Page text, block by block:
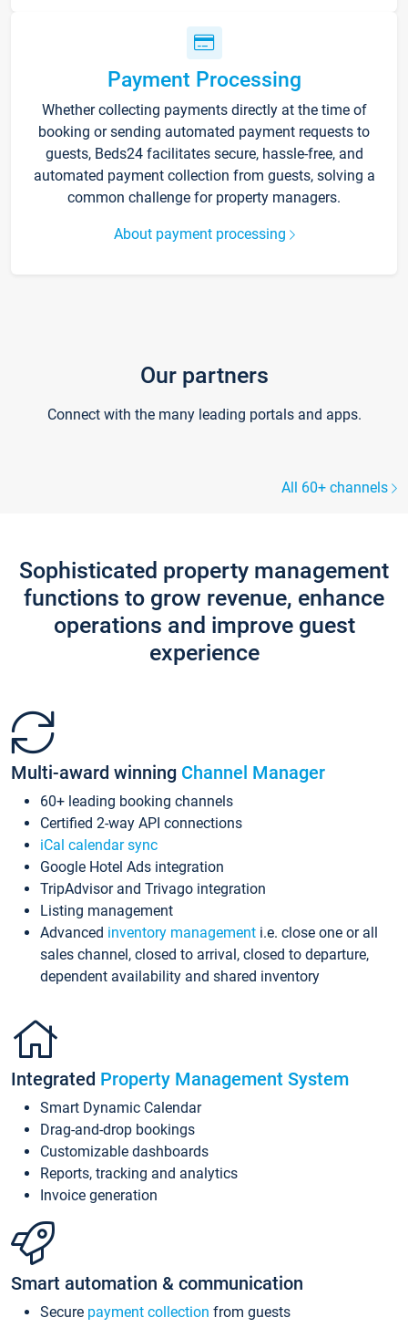
Payment Processing
Whether collecting payments directly at the time of
booking or sending automated payment requests to
guests, Beds24 facilitates secure, hassle-free, and
automated payment collection from guests, solving a
common challenge for property managers.
About payment processing
Our partners
Connect with the many leading portals and apps.
All 60+ channels
Sophisticated property management
functions to grow revenue, enhance
operations and improve guest
experience
Multi-award winning Channel Manager
60+ leading booking channels
Certified 2-way API connections
iCal calendar sync
Google Hotel Ads integration
TripAdvisor and Trivago integration
Listing management
Advanced inventory management i.e. close one or all
sales channel, closed to arrival, closed to departure,
dependent availability and shared inventory
Integrated Property Management System
Smart Dynamic Calendar
Drag-and-drop bookings
Customizable dashboards
Reports, tracking and analytics
Invoice generation
Smart automation & communication
Secure payment collection from guests